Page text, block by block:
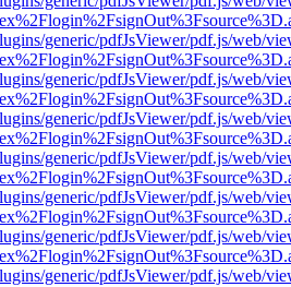
generic/pdfJsViewer/pdf.js/web/
generic/pdfJsViewer/pdf.js/web/
generic/pdfJsViewer/pdf.js/web/
generic/pdfJsViewer/pdf.js/web/
generic/pdfJsViewer/pdf.js/web/
generic/pdfJsViewer/pdf.js/web/
generic/pdfJsViewer/pdf.js/web/